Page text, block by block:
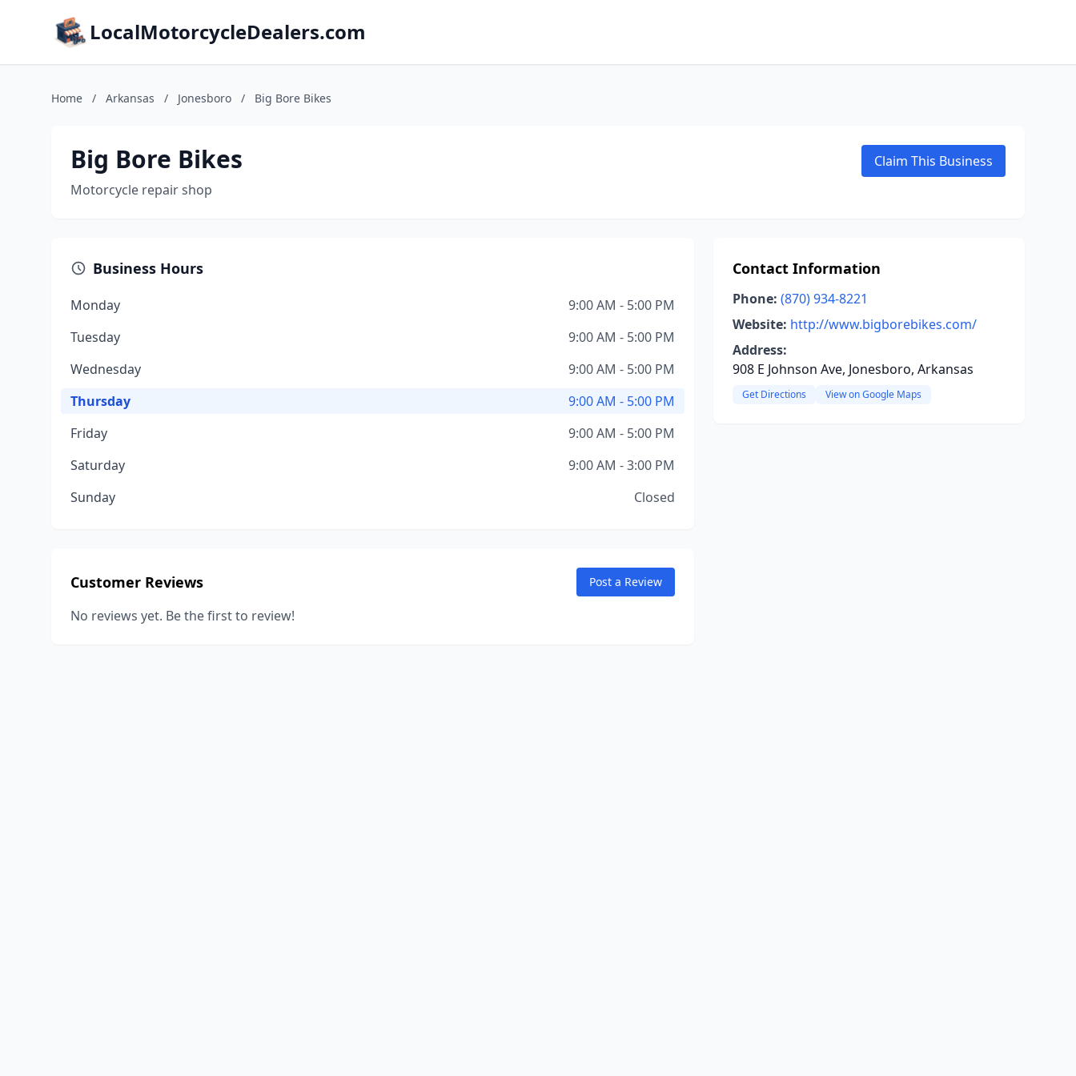
LocalMotorcycleDealers.com
Home / Arkansas / Jonesboro / Big Bore Bikes
Big Bore Bikes
Motorcycle repair shop
Claim This Business
Business Hours
Monday
9:00 AM - 5:00 PM
Tuesday
9:00 AM - 5:00 PM
Wednesday
9:00 AM - 5:00 PM
Thursday
9:00 AM - 5:00 PM
Friday
9:00 AM - 5:00 PM
Saturday
9:00 AM - 3:00 PM
Sunday
Closed
Customer Reviews Post a Review
No reviews yet. Be the first to review!
Contact Information
Phone: (870) 934-8221
Website: http://www.bigborebikes.com/
Address:
908 E Johnson Ave, Jonesboro, Arkansas
Get Directions View on Google Maps